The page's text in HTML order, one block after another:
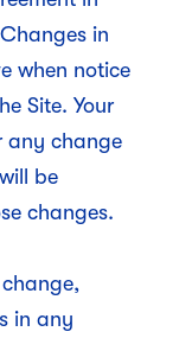
in
when notice
Site. Your
any change
be
changes.
change,
in any